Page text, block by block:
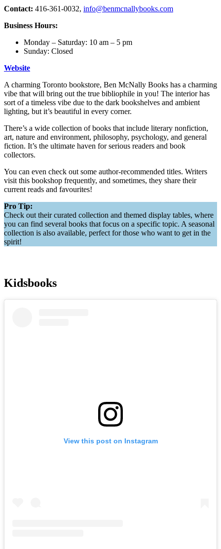
Contact: 416-361-0032, info@benmcnallybooks.com
Business Hours:
Monday – Saturday: 10 am – 5 pm
Sunday: Closed
Website
A charming Toronto bookstore, Ben McNally Books has a charming
vibe that will bring out the true bibliophile in you! The interior has
sort of a timeless vibe due to the dark bookshelves and ambient
lighting, but it’s beautiful in every corner.
There’s a wide collection of books that include literary nonfiction,
art, nature and environment, philosophy, psychology, and general
fiction. It’s the ultimate haven for serious readers and book
collectors.
You can even check out some author-recommended titles. Writers
visit this bookshop frequently, and sometimes, they share their
current reads and favourites!
Pro Tip:
Check out their curated collection and themed display tables, where
you can find several books that focus on a specific topic. A seasonal
collection is also available, perfect for those who want to get in the
spirit!
Kidsbooks
View this post on Instagram